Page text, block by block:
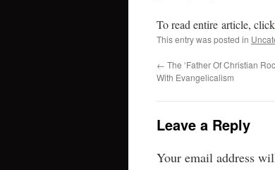
To read entire article, click
This entry was posted in
← The ‘Father Of Christian
With Evangelicalism
Leave a Reply
Your email address